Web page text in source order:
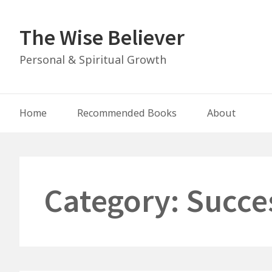
contentThe Wise Believer
Personal & Spiritual Growth
Main
Home Recommended Books About
Category: